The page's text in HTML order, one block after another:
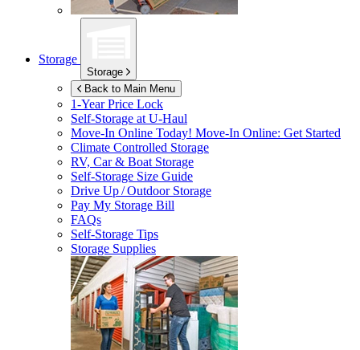
Storage
Storage
Back to Main Menu
1-Year Price Lock
Self-Storage atU-Haul
Move-In Online Today! Move-In Online: Get Started
Climate Controlled Storage
RV, Car & Boat Storage
Self-Storage Size Guide
Drive Up / Outdoor Storage
Pay My Storage Bill
FAQs
Self-Storage Tips
Storage Supplies